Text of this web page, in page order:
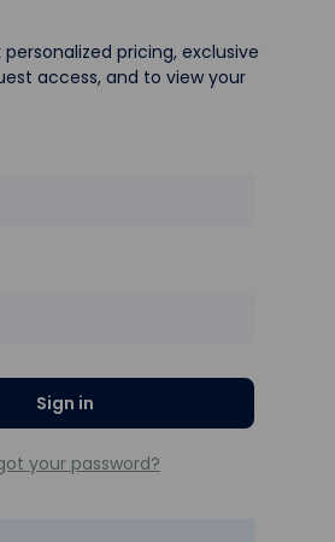
pricing, exclusive
access, and to view your
your password?